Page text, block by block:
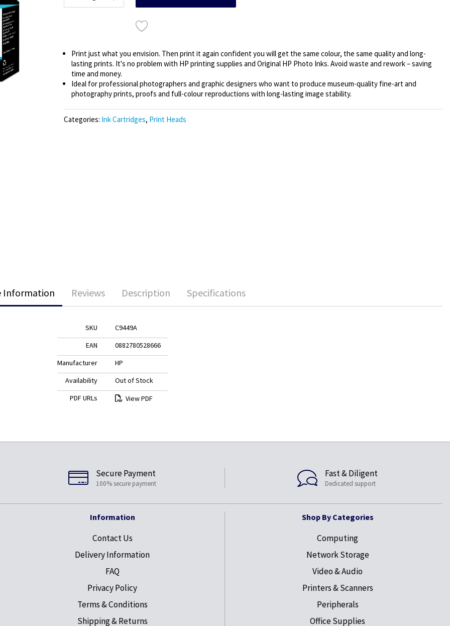
Print just what you envision. Then print it again confident you will get the same colour, the same quality and long-
lasting prints. It's no problem with HP printing supplies and Original HP Photo Inks. Avoid waste and rework – saving
time and money.
Ideal for professional photographers and graphic designers who want to produce museum-quality fine-art and
photography prints, proofs and full-colour reproductions with long-lasting image stability.
Categories: Ink Cartridges, Print Heads
Information
SKU
C9449A
EAN
0882780528666
Manufacturer
HP
Availability
Out of Stock
PDF URLs
View PDF
Reviews Description Specifications
Secure Payment
100% secure payment
Fast & Diligent
Dedicated support
Information
Contact Us
Delivery Information
FAQ
Privacy Policy
Terms & Conditions
Shipping & Returns
Shop By Categories
Computing
Network Storage
Video & Audio
Printers & Scanners
Peripherals
Office Supplies